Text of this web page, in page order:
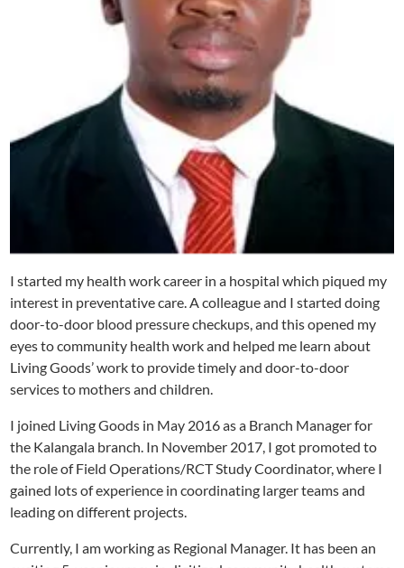
I started my health work career in a hospital which piqued my
interest in preventative care. A colleague and I started doing
door-to-door blood pressure checkups, and this opened my
eyes to community health work and helped me learn about
Living Goods’ work to provide timely and door-to-door
services to mothers and children.
I joined Living Goods in May 2016 as a Branch Manager for
the Kalangala branch. In November 2017, I got promoted to
the role of Field Operations/RCT Study Coordinator, where I
gained lots of experience in coordinating larger teams and
leading on different projects.
Currently, I am working as Regional Manager. It has been an